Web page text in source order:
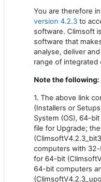
You are therefore
version 4.2.3 to
software. Climsoft
software that
analyse, deliver
range of integrated
Note the following:
1. The above link
(Installers or
System (OS), 64-
file for Upgrade;
computers with
for 64-bit
64-bit computers